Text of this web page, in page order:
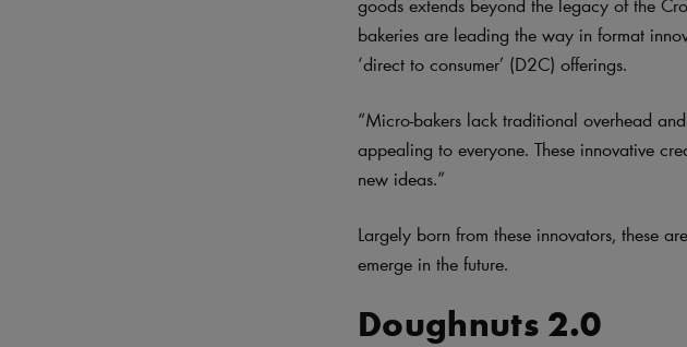
bakeries are leading the way in format
‘direct to consumer’ (D2C) offerings.
“Micro-bakers lack traditional overhead
appealing to everyone. These innovative
new ideas.”
Largely born from these innovators, these
emerge in the future.
Doughnuts 2.0